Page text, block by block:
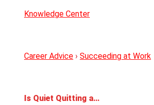
Knowledge Center
Career Advice › Succeeding at Work
Is Quiet Quitting a Real Solution For The Workforce?